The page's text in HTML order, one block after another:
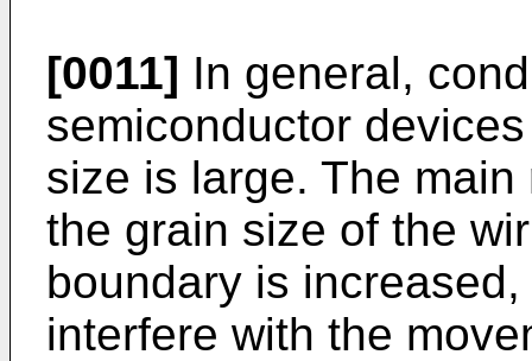
[0011] In general,
semiconductor
size is large. The
the grain size of the
boundary is
interfere with the